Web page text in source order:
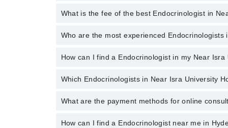
Imam Clinic
Evercare Hospital
You can choose a Endocrinologist based on their
What is the fee of the best Endocrinologist in
The fee of the best Endocrinologist in Near Isra
Who are the most experienced
The following are themost experienced
How can I find a Endocrinologist in my Near
By selecting your location from the filters bar, you
Which Endocrinologists in Near Isra University
The following Endocrinologists are available in Near
What are the payment methods for online
You can use any of the following payment methods:
How can I find a Endocrinologist near me in